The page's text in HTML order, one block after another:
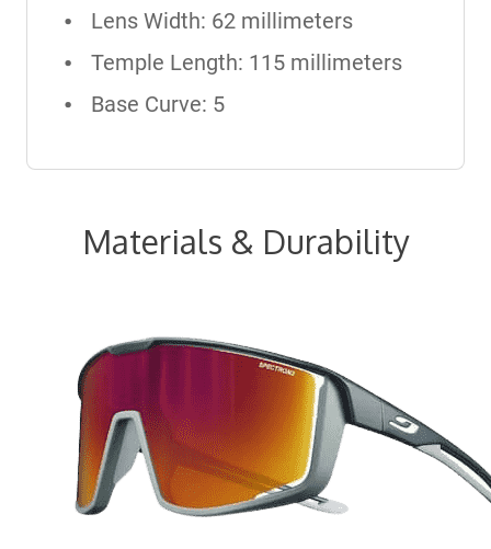
Lens Width: 62 millimeters
Temple Length: 115 millimeters
Base Curve: 5
Materials & Durability